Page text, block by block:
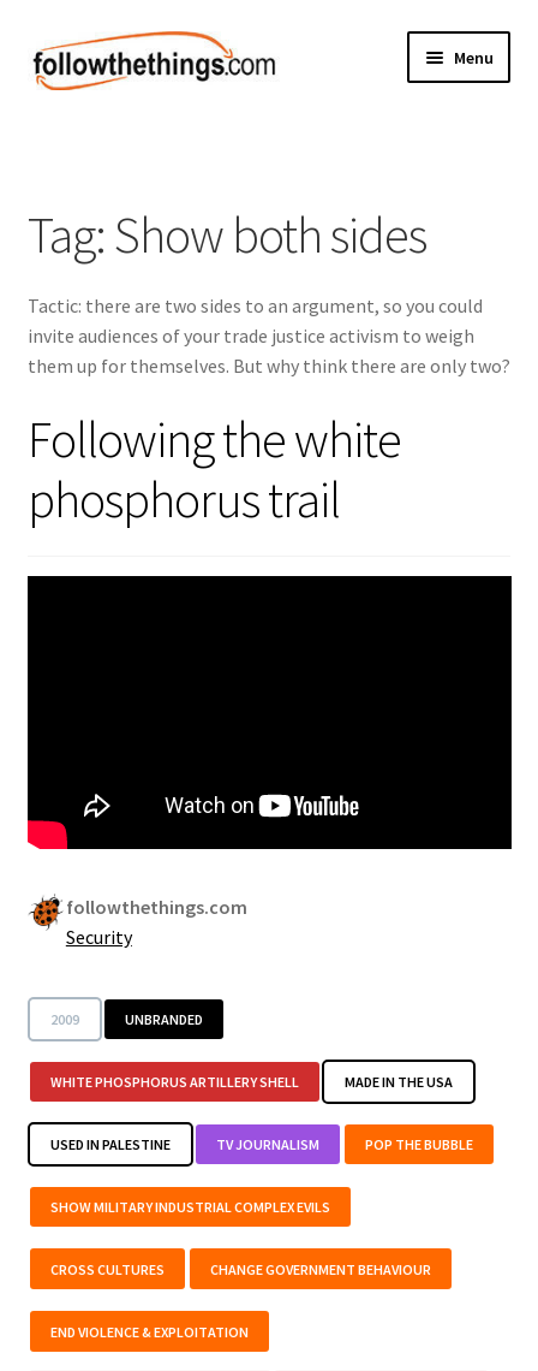
Skip
to
Skip
to
Menu
Electronics
Health & Beauty
Sport & Fitness
Home & Auto
Money & Finance
Tag:Show both sides
Tactic: there are two sides to an argument, so you could
invite audiences of your trade justice activism to weigh
them up for themselves. But why think there are only two?
Following the white
phosphorus trail
followthethings.com
Security
2009 UNBRANDED
WHITE PHOSPHORUS ARTILLERY SHELL MADE IN THE USA
USED IN PALESTINE TV JOURNALISM POP THE BUBBLE
SHOW MILITARY INDUSTRIAL COMPLEX EVILS
CROSS CULTURES CHANGE GOVERNMENT BEHAVIOUR
END VIOLENCE & EXPLOITATION